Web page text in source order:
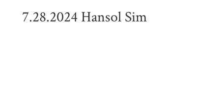
7.28.2024 Hansol Sim